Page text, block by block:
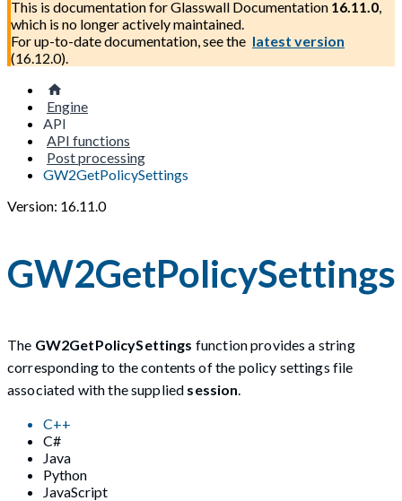
This is documentation forGlasswall Documentation 16.11.0,
which is no longer actively maintained.
For up-to-date documentation, see the latest version
(16.12.0).
Engine
API
API functions
Post processing
GW2GetPolicySettings
Version: 16.11.0
GW2GetPolicySettings
The GW2GetPolicySettings function provides a string
corresponding to the contents of the policy settings file
associated with the supplied session
C++
C#
Java
Python
JavaScript